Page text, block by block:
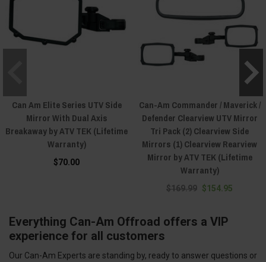
Can Am Elite Series UTV Side
Mirror With Dual Axis
Breakaway by ATV TEK (Lifetime
Warranty)
$70.00
Can-Am Commander / Maverick /
Defender Clearview UTV Mirror
Tri Pack (2) Clearview Side
Mirrors (1) Clearview Rearview
Mirror by ATV TEK (Lifetime
Warranty)
$169.99 $154.95
Everything Can-Am Offroad offers a VIP
experience for all customers
Our Can-Am Experts are standing by, ready to answer questions or